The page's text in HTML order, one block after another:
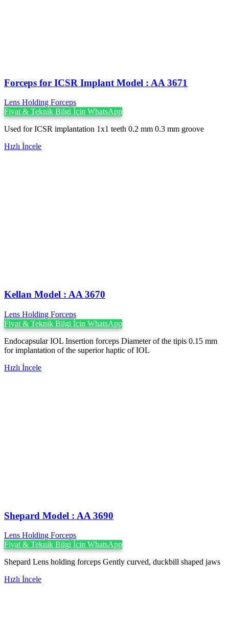
Forceps for ICSR Implant Model : AA 3671
Lens Holding Forceps
Fiyat & Teknik Bilgi İçin WhatsApp
Used for ICSR implantation 1x1 teeth 0.2 mm 0.3 mm groove
Hızlı İncele
Kellan Model : AA 3670
Lens Holding Forceps
Fiyat & Teknik Bilgi İçin WhatsApp
Endocapsular IOL Insertion forceps Diameter of the tipis 0.15 mm
for implantation of the superior haptic of IOL
Hızlı İncele
Shepard Model : AA 3690
Lens Holding Forceps
Fiyat & Teknik Bilgi İçin WhatsApp
Shepard Lens holding forceps Gently curved, duckbill shaped jaws
Hızlı İncele